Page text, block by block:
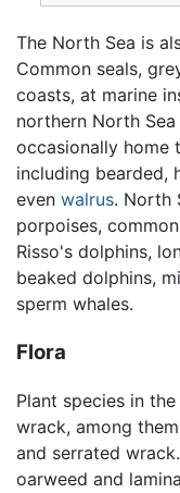
The North Sea is
Common seals,
coasts, at marine
northern North
occasionally home
including bearded,
even walrus. North
porpoises,
Risso's dolphins,
beaked dolphins,
sperm whales.
Flora
Plant species in
wrack, among
and serrated wrack.
oarweed and